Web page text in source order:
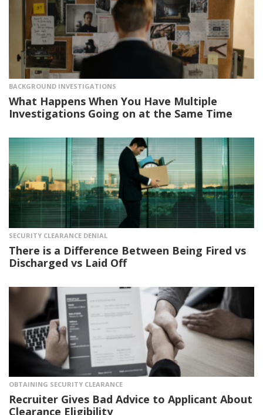
BACKGROUND INVESTIGATIONS
What Happens When You Have Multiple
Investigations Going on at the Same Time
SECURITY CLEARANCE DENIAL
There is a Difference Between Being Fired vs
Discharged vs Laid Off
OBTAINING SECURITY CLEARANCE
Recruiter Gives Bad Advice to Applicant About
Clearance Eligibility